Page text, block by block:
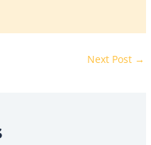
Next Post →